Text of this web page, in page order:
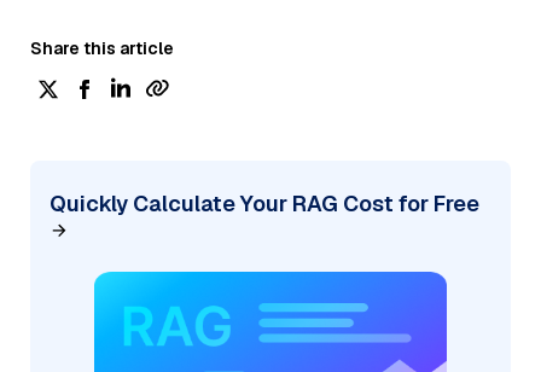
Share this article
Quickly Calculate Your RAG Cost for Free